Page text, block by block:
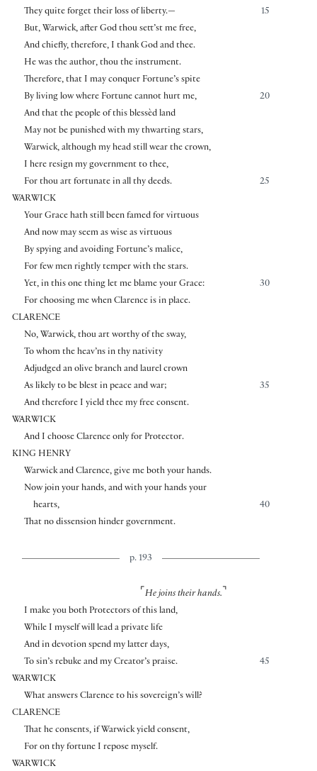
15
They quite forget their loss of liberty.—
But, Warwick, after God thou sett’st me free,
And chiefly, therefore, I thank God and thee.
He was the author, thou the instrument.
Therefore, that I may conquer Fortune’s spite
20
By living low where Fortune cannot hurt me,
And that the people of this blessèd land
May not be punished with my thwarting stars,
Warwick, although my head still wear the crown,
I here resign my government to thee,
25
For thou art fortunate in all thy deeds.
WARWICK
Your Grace hath still been famed for virtuous
And now may seem as wise as virtuous
By spying and avoiding Fortune’s malice,
For few men rightly temper with the stars.
30
Yet, in this one thing let me blame your Grace:
For choosing me when Clarence is in place.
CLARENCE
No, Warwick, thou art worthy of the sway,
To whom the heav’ns in thy nativity
Adjudged an olive branch and laurel crown
35
As likely to be blest in peace and war;
And therefore I yield thee my free consent.
WARWICK
And I choose Clarence only for Protector.
KING HENRY
Warwick and Clarence, give me both your hands.
Now join your hands, and with your hands your
40
hearts,
That no dissension hinder government.
p. 193
⌜ He joins their hands. ⌝
I make you both Protectors of this land,
While I myself will lead a private life
And in devotion spend my latter days,
45
To sin’s rebuke and my Creator’s praise.
WARWICK
What answers Clarence to his sovereign’s will?
CLARENCE
That he consents, if Warwick yield consent,
For on thy fortune I repose myself.
WARWICK